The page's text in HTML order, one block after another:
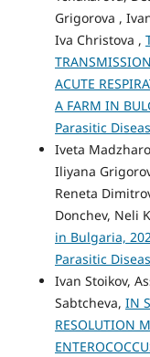
Grigorova ,
Iva Christova ,
ACUTE
A FARM IN
Parasitic
Iveta
Iliyana
Reneta
Donchev, Neli
in Bulgaria,
Parasitic
Ivan Stoikov,
Sabtcheva, IN
RESOLUTION